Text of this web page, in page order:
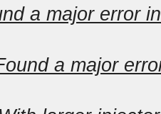
a major error
a major